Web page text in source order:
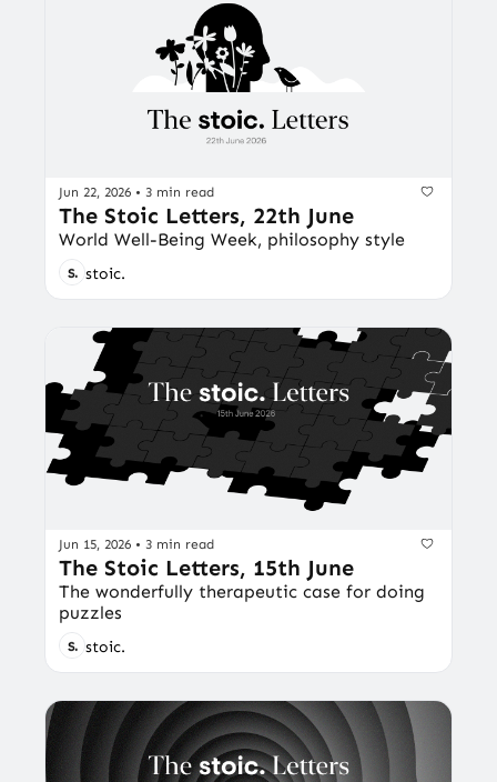
Jun 22, 2026 • 3 min read
The Stoic Letters, 22th June
World Well-Being Week, philosophy style
stoic.
Jun 15, 2026 • 3 min read
The Stoic Letters, 15th June
The wonderfully therapeutic case for doing
puzzles
stoic.